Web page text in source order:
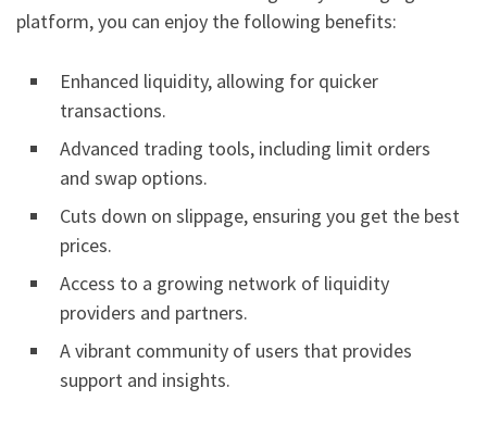
platform, you can enjoy the following benefits:
Enhanced liquidity, allowing for quicker
transactions.
Advanced trading tools, including limit orders
and swap options.
Cuts down on slippage, ensuring you get the best
prices.
Access to a growing network of liquidity
providers and partners.
A vibrant community of users that provides
support and insights.